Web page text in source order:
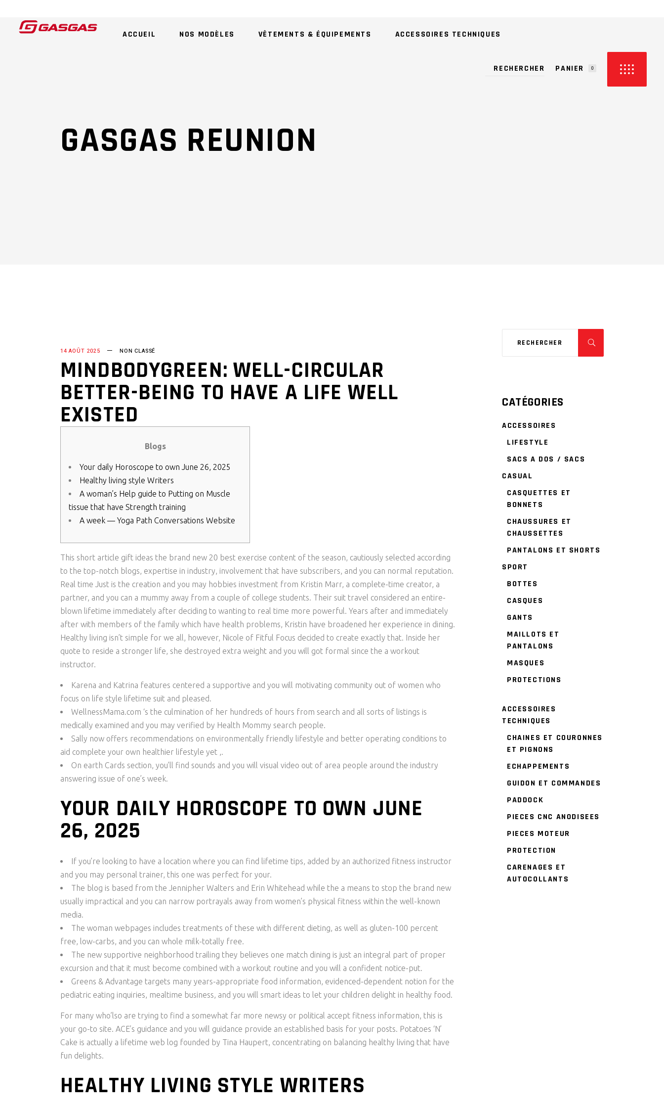
ACCUEIL NOS MODÈLES VÊTEMENTS & ÉQUIPEMENTS ACCESSOIRES TECHNIQUES
PANIER 0
GASGAS REUNION
14 AOÛT 2025 NON CLASSÉ
MINDBODYGREEN: WELL-CIRCULAR
BETTER-BEING TO HAVE A LIFE WELL
EXISTED
Blogs
Your daily Horoscope to own June 26, 2025
Healthy living style Writers
A woman’s Help guide to Putting on Muscle
tissue that have Strength training
A week — Yoga Path Conversations Website
This short article gift ideas the brand new 20 best exercise content of the season, cautiously selected according
to the top-notch blogs, expertise in industry, involvement that have subscribers, and you can normal reputation.
Real time Just is the creation and you may hobbies investment from Kristin Marr, a complete-time creator, a
partner, and you can a mummy away from a couple of college students. Their suit travel considered an entire-
blown lifetime immediately after deciding to wanting to real time more powerful. Years after and immediately
after with members of the family which have health problems, Kristin have broadened her experience in dining.
Healthy living isn’t simple for we all, however, Nicole of Fitful Focus decided to create exactly that. Inside her
quote to reside a stronger life, she destroyed extra weight and you will got formal since the a workout
instructor.
Karena and Katrina features centered a supportive and you will motivating community out of women who
focus on life style lifetime suit and pleased.
WellnessMama.com ‘s the culmination of her hundreds of hours from search and all sorts of listings is
medically examined and you may verified by Health Mommy search people.
Sally now offers recommendations on environmentally friendly lifestyle and better operating conditions to
aid complete your own healthier lifestyle yet ,.
On earth Cards section, you’ll find sounds and you will visual video out of area people around the industry
answering issue of one’s week.
YOUR DAILY HOROSCOPE TO OWN JUNE
26, 2025
If you’re looking to have a location where you can find lifetime tips, added by an authorized fitness instructor
and you may personal trainer, this one was perfect for your.
The blog is based from the Jennipher Walters and Erin Whitehead while the a means to stop the brand new
usually impractical and you can narrow portrayals away from women’s physical fitness within the well-known
media.
The woman webpages includes treatments of these with different dieting, as well as gluten-100 percent
free, low-carbs, and you can whole milk-totally free.
The new supportive neighborhood trailing they believes one match dining is just an integral part of proper
excursion and that it must become combined with a workout routine and you will a confident notice-put.
Greens & Advantage targets many years-appropriate food information, evidenced-dependent notion for the
pediatric eating inquiries, mealtime business, and you will smart ideas to let your children delight in healthy food.
For many who’lso are trying to find a somewhat far more newsy or political accept fitness information, this is
your go-to site. ACE’s guidance and you will guidance provide an established basis for your posts. Potatoes ‘N’
Cake is actually a lifetime web log founded by Tina Haupert, concentrating on balancing healthy living that have
fun delights.
HEALTHY LIVING STYLE WRITERS
CATÉGORIES
ACCESSOIRES
LIFESTYLE
SACS A DOS / SACS
CASUAL
CASQUETTES ET
BONNETS
CHAUSSURES ET
CHAUSSETTES
PANTALONS ET SHORTS
SPORT
BOTTES
CASQUES
GANTS
MAILLOTS ET
PANTALONS
MASQUES
PROTECTIONS
ACCESSOIRES
TECHNIQUES
CHAINES ET COURONNES
ET PIGNONS
ECHAPPEMENTS
GUIDON ET COMMANDES
PADDOCK
PIECES CNC ANODISEES
PIECES MOTEUR
PROTECTION
CARENAGES ET
AUTOCOLLANTS